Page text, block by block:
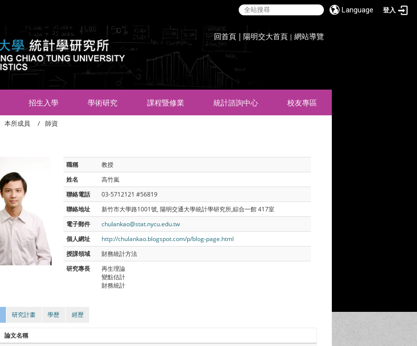
Language 登入
回首頁 | 陽明交大首頁 |網站導覽
招生入學 學術研究 課程暨修業 統計諮詢中心 校友專區
本所成員 師資
職稱
教授
姓名
高竹嵐
聯絡電話
03-5712121 #56819
聯絡地址
新竹市大學路1001號, 陽明交通大學統計學研究所,綜合一館 417室
電子郵件
chulankao@stat.nycu.edu.tw
個人網址
http://chulankao.blogspot.com/p/blog-page.html
授課領域
財務統計方法
研究專長
再生理論
變點估計
財務統計
研究計畫 學歷 經歷
論文名稱